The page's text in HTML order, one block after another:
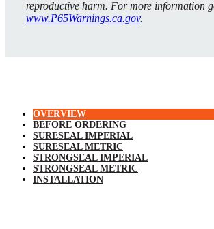
reproductive harm. For more information
www.P65Warnings.ca.gov.
OVERVIEW
BEFORE ORDERING
SURESEAL IMPERIAL
SURESEAL METRIC
STRONGSEAL IMPERIAL
STRONGSEAL METRIC
INSTALLATION